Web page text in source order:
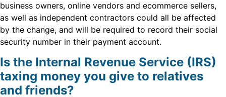
business owners, online vendors and ecommerce sellers,
as well as independent contractors could all be affected
by the change, and will be required to record their social
security number in their payment account.
Is the Internal Revenue Service (IRS)
taxing money you give to relatives
and friends?